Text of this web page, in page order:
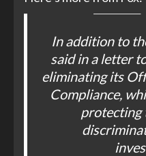
In addition to
said in a letter
eliminating its
Compliance,
protecting